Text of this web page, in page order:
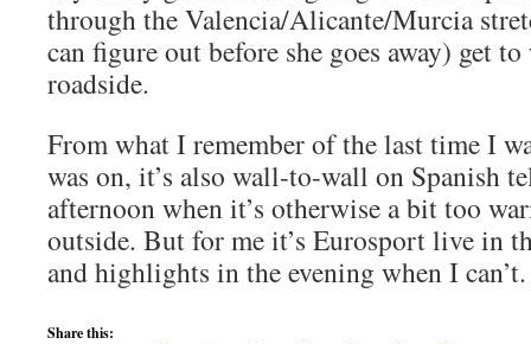
through the Valencia/Alicante/Murcia
can figure out before she goes away) get
roadside.
From what I remember of the last time I
was on, it’s also wall-to-wall on Spanish
afternoon when it’s otherwise a bit too
outside. But for me it’s Eurosport live in
and highlights in the evening when I can’t.
Share this: